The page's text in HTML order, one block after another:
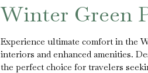
Winter Green
Experience ultimate comfort in the
interiors and enhanced amenities.
the perfect choice for travelers